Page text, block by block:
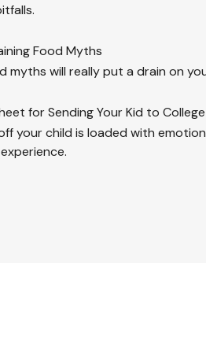
Food Myths
myths will really put a drain on
for Sending Your Kid to College
your child is loaded with